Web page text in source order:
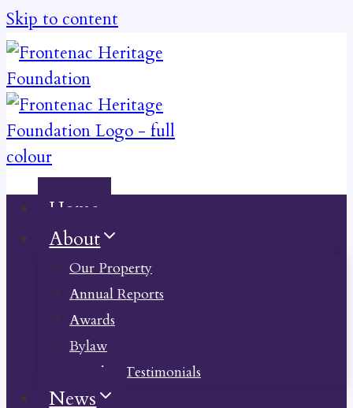
Skip to content
Home
About
Our Property
Annual Reports
Awards
Bylaw
Member Testimonials
News